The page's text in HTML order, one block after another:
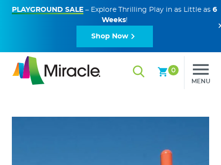
PLAYGROUND SALE – Explore Thrilling Play in as Little as 6
Weeks!
Shop Now
0
MENU